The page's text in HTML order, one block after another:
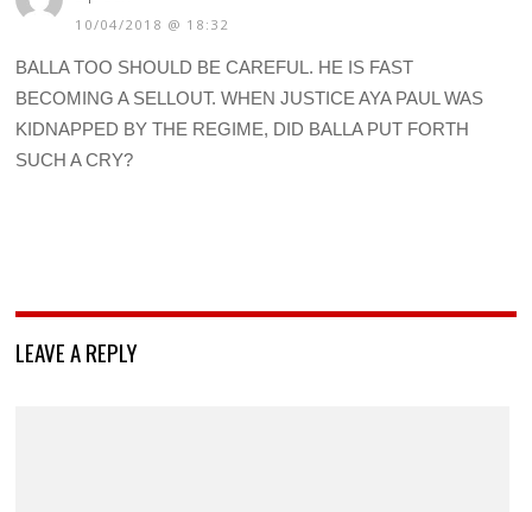
10/04/2018 @ 18:32
BALLA TOO SHOULD BE CAREFUL. HE IS FAST
BECOMING A SELLOUT. WHEN JUSTICE AYA PAUL WAS
KIDNAPPED BY THE REGIME, DID BALLA PUT FORTH
SUCH A CRY?
LEAVE A REPLY